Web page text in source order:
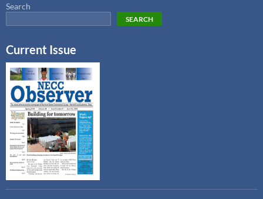
Search
SEARCH
Current Issue